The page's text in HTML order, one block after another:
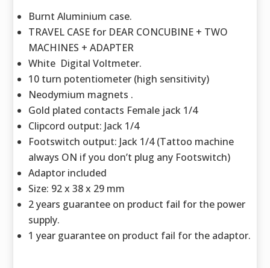
Burnt Aluminium case.
TRAVEL CASE for DEAR CONCUBINE + TWO
MACHINES + ADAPTER
White Digital Voltmeter.
10 turn potentiometer (high sensitivity)
Neodymium magnets .
Gold plated contacts Female jack 1/4
Clipcord output: Jack 1/4
Footswitch output: Jack 1/4 (Tattoo machine
always ON if you don’t plug any Footswitch)
Adaptor included
Size: 92 x 38 x 29 mm
2 years guarantee on product fail for the power
supply.
1 year guarantee on product fail for the adaptor.